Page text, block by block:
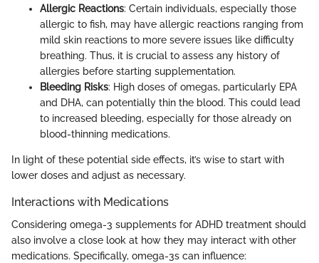
Allergic Reactions: Certain individuals, especially those
allergic to fish, may have allergic reactions ranging from
mild skin reactions to more severe issues like difficulty
breathing. Thus, it is crucial to assess any history of
allergies before starting supplementation.
Bleeding Risks: High doses of omegas, particularly EPA
and DHA, can potentially thin the blood. This could lead
to increased bleeding, especially for those already on
blood-thinning medications.
In light of these potential side effects, it’s wise to start with
lower doses and adjust as necessary.
Interactions with Medications
Considering omega-3 supplements for ADHD treatment should
also involve a close look at how they may interact with other
medications. Specifically, omega-3s can influence: